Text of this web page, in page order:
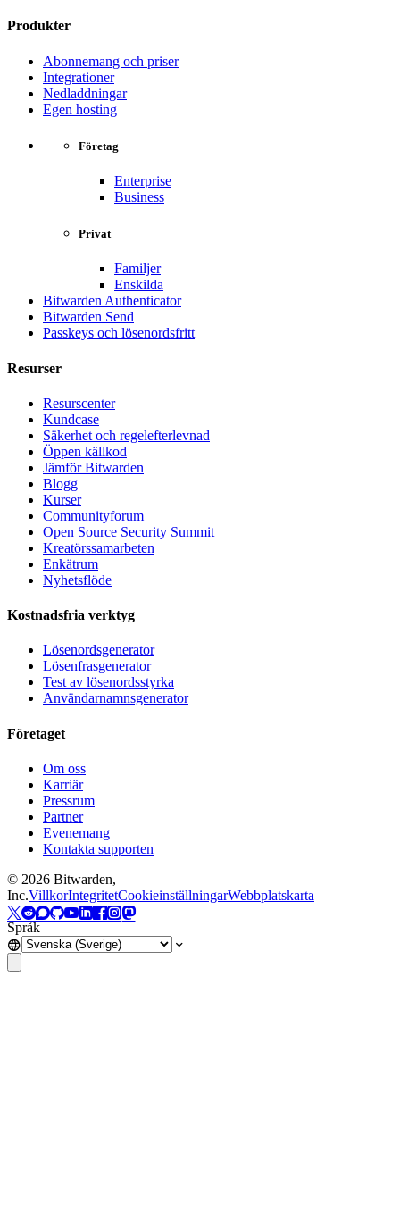
Produkter
Abonnemang och priser
Integrationer
Nedladdningar
Egen hosting
Företag
Enterprise
Business
Privat
Familjer
Enskilda
Bitwarden Authenticator
Bitwarden Send
Passkeys och lösenordsfritt
Resurser
Resurscenter
Kundcase
Säkerhet och regelefterlevnad
Öppen källkod
Jämför Bitwarden
Blogg
Kurser
Communityforum
Open Source Security Summit
Kreatörssamarbeten
Enkätrum
Nyhetsflöde
Kostnadsfria verktyg
Lösenordsgenerator
Lösenfrasgenerator
Test av lösenordsstyrka
Användarnamnsgenerator
Företaget
Om oss
Karriär
Pressrum
Partner
Evenemang
Kontakta supporten
© 2026 Bitwarden,
Inc.VillkorIntegritetCookieinställningarWebbplatskarta
Språk